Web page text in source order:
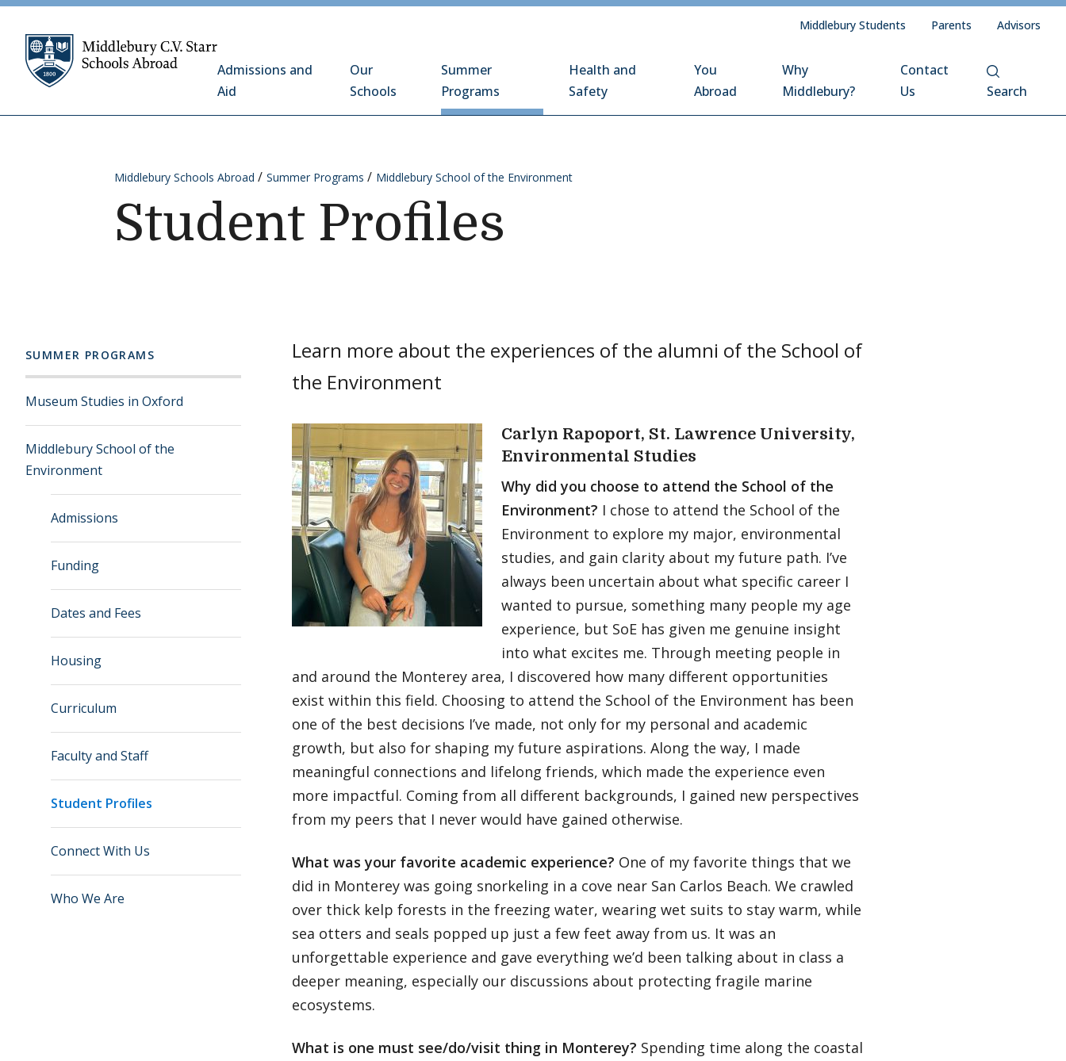
Skip to content
Middlebury C.V. Starr Schools Abroad
Admissions and
Aid
Our
Schools
Summer
Programs
Health and
Safety
You
Abroad
Why
Middlebury?
Contact
Us
Search
Middlebury Students Parents Advisors
Middlebury Schools Abroad Summer Programs Middlebury School of the Environment
Student Profiles
SUMMER PROGRAMS
Museum Studies in Oxford
Middlebury School of the
Environment
Admissions
Funding
Dates and Fees
Housing
Curriculum
Faculty and Staff
Student Profiles
Connect With Us
Who We Are
Learn more about the experiences of the alumni of the School of
the Environment
Carlyn Rapoport, St. Lawrence University,
Environmental Studies
Why did you choose to attend the School of the
Environment? I chose to attend the School of the
Environment to explore my major, environmental
studies, and gain clarity about my future path. I’ve
always been uncertain about what specific career I
wanted to pursue, something many people my age
experience, but SoE has given me genuine insight
into what excites me. Through meeting people in
and around the Monterey area, I discovered how many different opportunities
exist within this field. Choosing to attend the School of the Environment has been
one of the best decisions I’ve made, not only for my personal and academic
growth, but also for shaping my future aspirations. Along the way, I made
meaningful connections and lifelong friends, which made the experience even
more impactful. Coming from all different backgrounds, I gained new perspectives
from my peers that I never would have gained otherwise.
What was your favorite academic experience? One of my favorite things that we
did in Monterey was going snorkeling in a cove near San Carlos Beach. We crawled
over thick kelp forests in the freezing water, wearing wet suits to stay warm, while
sea otters and seals popped up just a few feet away from us. It was an
unforgettable experience and gave everything we’d been talking about in class a
deeper meaning, especially our discussions about protecting fragile marine
ecosystems.
What is one must see/do/visit thing in Monterey? Spending time along the coastal